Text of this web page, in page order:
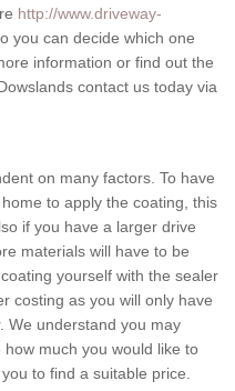
http://www.driveway-
you can decide which one
information or find out the
contact us today via
on many factors. To have
to apply the coating, this
if you have a larger drive
materials will have to be
yourself with the sealer
costing as you will only have
We understand you may
much you would like to
to find a suitable price.